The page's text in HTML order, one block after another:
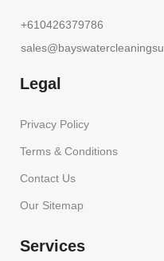
+610426379786
Legal
Privacy Policy
Terms & Conditions
Contact Us
Our Sitemap
Services